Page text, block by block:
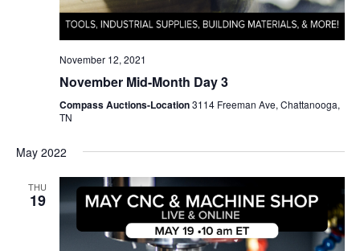
November 12, 2021
November Mid-Month Day 3
Compass Auctions-Location3114 Freeman Ave, Chattanooga,
TN
May 2022
THU
19